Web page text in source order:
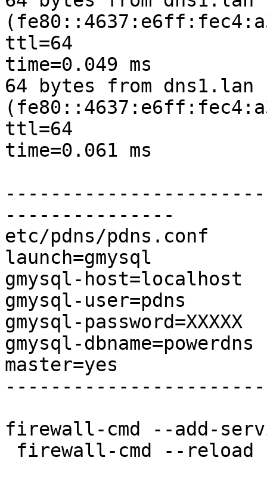
ttl=64
time=0.049 ms
64 bytes from dns1.lan
ttl=64
time=0.061 ms
---------------
etc/pdns/pdns.conf
launch=gmysql
gmysql-host=localhost
gmysql-user=pdns
gmysql-password=XXXXX
gmysql-dbname=powerdns
master=yes
firewall-cmd --add-